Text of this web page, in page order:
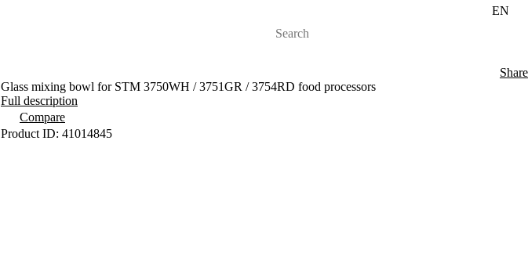
EN
Share
Glass mixing bowl for STM 3750WH / 3751GR / 3754RD food processors
Full description
Compare
Product ID: 41014845